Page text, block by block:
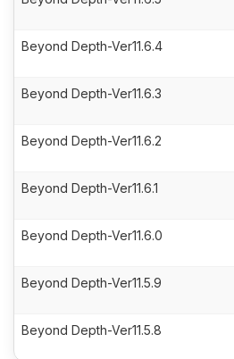
Beyond Depth-Ver11.6.4
Beyond Depth-Ver11.6.3
Beyond Depth-Ver11.6.2
Beyond Depth-Ver11.6.1
Beyond Depth-Ver11.6.0
Beyond Depth-Ver11.5.9
Beyond Depth-Ver11.5.8